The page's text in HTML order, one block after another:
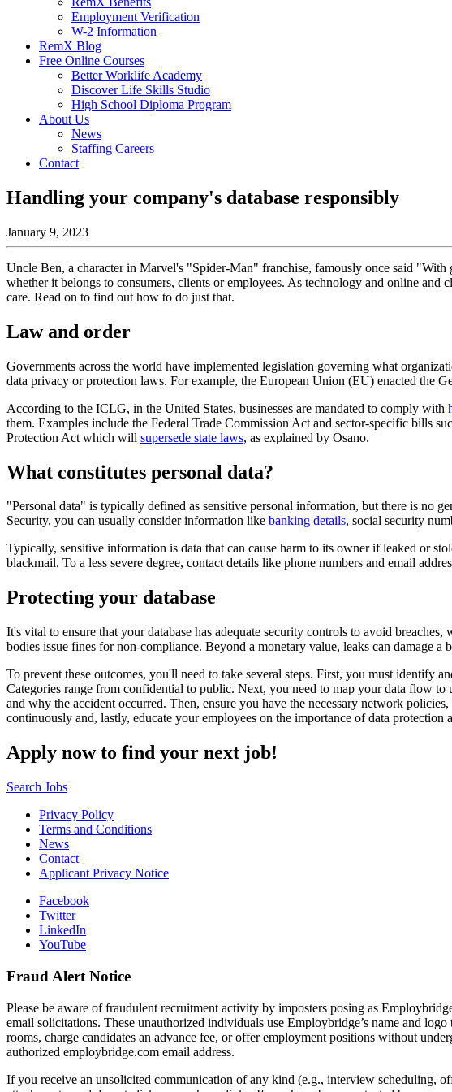
Employment Verification
W-2 Information
RemX Blog
Free Online Courses
Better Worklife Academy
Discover Life Skills Studio
High School Diploma Program
About Us
News
Staffing Careers
Contact
Handling your company's database responsibly
January 9, 2023
Uncle Ben, a character in Marvel's "Spider-Man" franchise, famously once said "With
whether it belongs to consumers, clients or employees. As technology and online
care. Read on to find out how to do just that.
Law and order
Governments across the world have implemented legislation governing what
data privacy or protection laws. For example, the European Union (EU) enacted the
According to the ICLG, in the United States, businesses are mandated to comply with
them. Examples include the Federal Trade Commission Act and sector-specific bills
Protection Act which will supersede state laws, as explained by Osano.
What constitutes personal data?
"Personal data" is typically defined as sensitive personal information, but there is no
Security, you can usually consider information like banking details, social security
Typically, sensitive information is data that can cause harm to its owner if leaked or
blackmail. To a less severe degree, contact details like phone numbers and email
Protecting your database
It's vital to ensure that your database has adequate security controls to avoid
bodies issue fines for non-compliance. Beyond a monetary value, leaks can damage a
To prevent these outcomes, you'll need to take several steps. First, you must identify
Categories range from confidential to public. Next, you need to map your data flow
and why the accident occurred. Then, ensure you have the necessary network
continuously and, lastly, educate your employees on the importance of data protection
Apply now to find your next job!
Search Jobs
Privacy Policy
Terms and Conditions
News
Contact
Applicant Privacy Notice
Facebook
Twitter
LinkedIn
YouTube
Fraud Alert Notice
Please be aware of fraudulent recruitment activity by imposters posing as
email solicitations. These unauthorized individuals use Employbridge’s name and
rooms, charge candidates an advance fee, or offer employment positions without
authorized employbridge.com email address.
If you receive an unsolicited communication of any kind (e.g., interview scheduling,